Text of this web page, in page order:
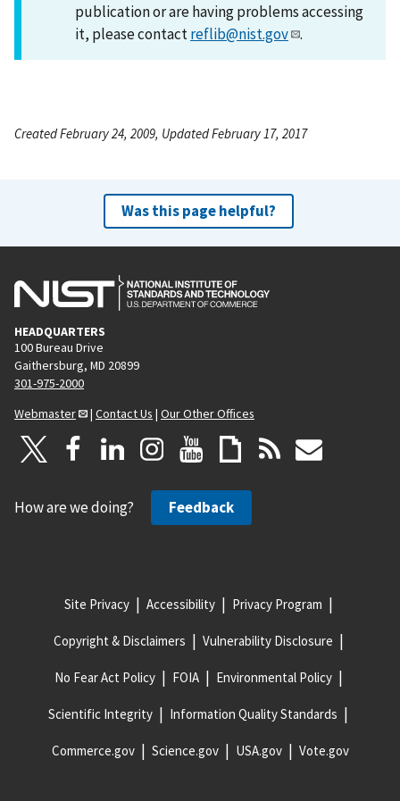
publication or are having problems accessing
it, please contactreflib@nist.gov .
Created February 24, 2009, Updated February 17, 2017
Was this page helpful?
HEADQUARTERS
100 Bureau Drive
Gaithersburg, MD 20899
301-975-2000
Webmaster
| Contact Us | Our Other Offices
How are we doing? Feedback
Site Privacy Accessibility Privacy Program
Copyright & Disclaimers Vulnerability Disclosure
No Fear Act Policy FOIA Environmental Policy
Scientific Integrity Information Quality Standards
Commerce.gov Science.gov USA.gov Vote.gov